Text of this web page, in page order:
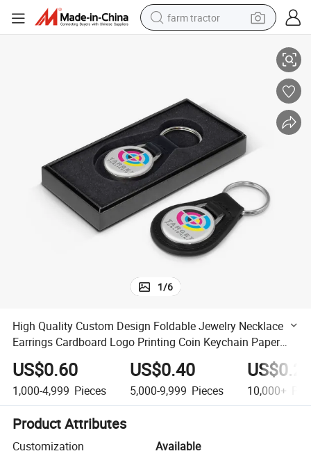
farm tractor
basketball shoe
pullover hoody
crawler excavator
reagent
1/6
High Quality Custom Design Foldable Jewelry Necklace
Earrings Cardboard Logo Printing Coin Keychain Paper
Packaging Business Gift Box for Souvenir
US$0.60
1,000-4,999 Pieces
US$0.40
5,000-9,999 Pieces 10,000+
Product Attributes
Customization
Available